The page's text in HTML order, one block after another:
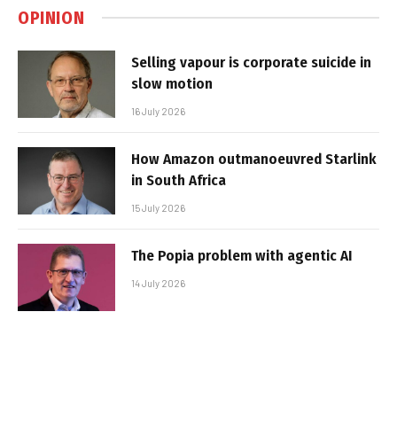
OPINION
Selling vapour is corporate suicide in
slow motion
16 July 2026
How Amazon outmanoeuvred Starlink
in South Africa
15 July 2026
The Popia problem with agentic AI
14 July 2026